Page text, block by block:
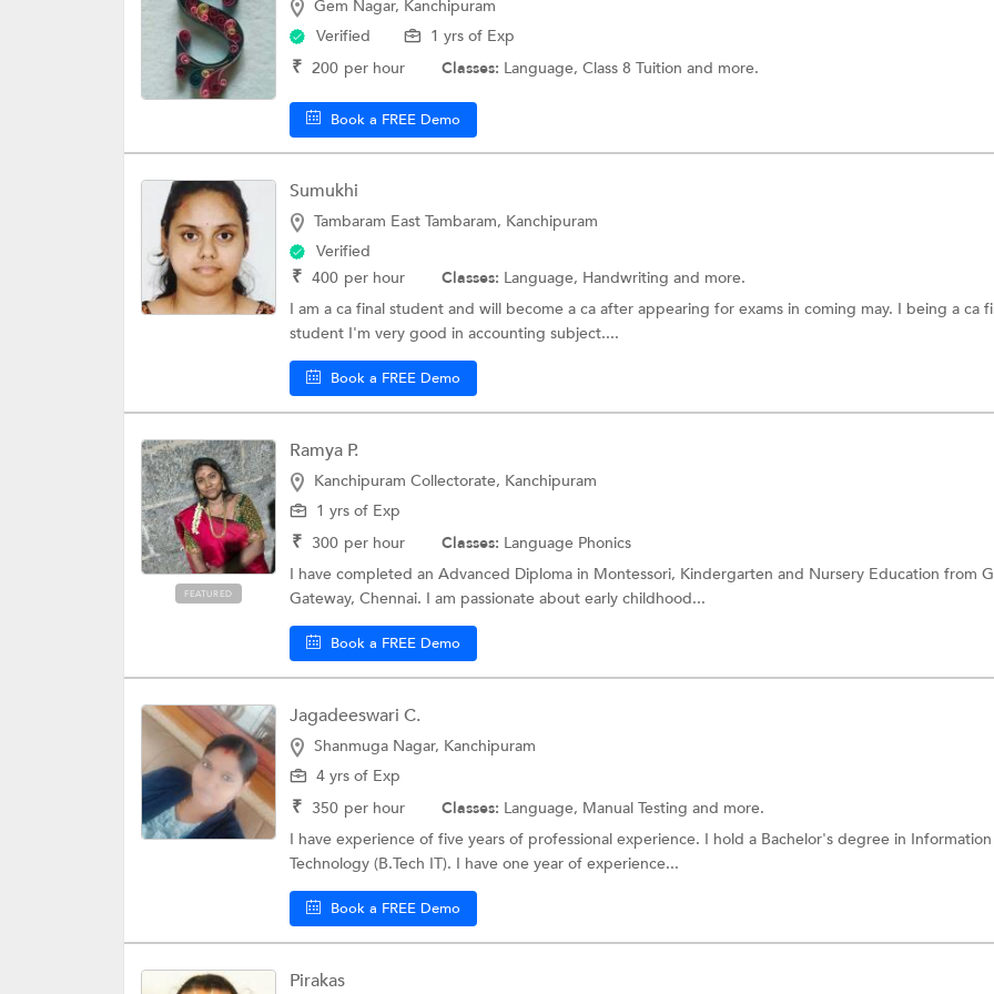
Gem Nagar, Kanchipuram
Verified
1 yrs of Exp
₹ 200 per hour Classes: Language, Class 8 Tuition and more.
Book a FREE Demo
Sumukhi
Tambaram East Tambaram, Kanchipuram
Verified
₹ 400 per hour Classes: Language, Handwriting and more.
I am a ca final student and will become a ca after appearing for exams in coming may. I being a ca
student I'm very good in accounting subject....
Book a FREE Demo
FEATURED
Ramya P.
Kanchipuram Collectorate, Kanchipuram
1 yrs of Exp
₹ 300 per hour Classes: Language Phonics
I have completed an Advanced Diploma in Montessori, Kindergarten and Nursery Education from
Gateway, Chennai. I am passionate about early childhood...
Book a FREE Demo
Jagadeeswari C.
Shanmuga Nagar, Kanchipuram
4 yrs of Exp
₹ 350 per hour Classes: Language, Manual Testing and more.
I have experience of five years of professional experience. I hold a Bachelor's degree in Information
Technology (B.Tech IT). I have one year of experience...
Book a FREE Demo
Pirakas